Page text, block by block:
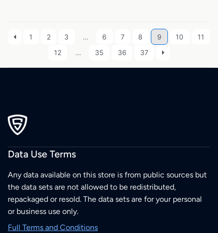
1 2 3 … 6 7 8 9 10
11
12
… 35 36 37
Data Use Terms
Any data available on this store is from public sources but
the data sets are not allowed to be redistributed,
repackaged or resold. The data sets are for your personal
or business use only.
Full Terms and Conditions